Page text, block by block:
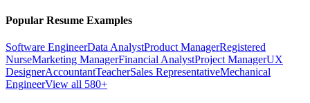
Popular Resume Examples
Software EngineerData AnalystProduct ManagerRegistered
NurseMarketing ManagerFinancial AnalystProject ManagerUX
DesignerAccountantTeacherSales RepresentativeMechanical
EngineerView all 580+